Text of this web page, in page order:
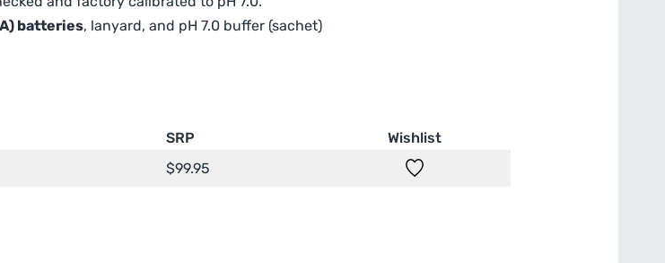
batteries, lanyard, and pH 7.0 buffer (sachet)
SRP Wishlist
$99.95